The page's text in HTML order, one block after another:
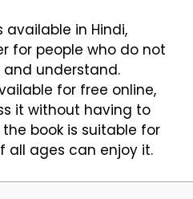
available in Hindi,
for people who do not
and understand.
for free online,
it without having to
book is suitable for
all ages can enjoy it.